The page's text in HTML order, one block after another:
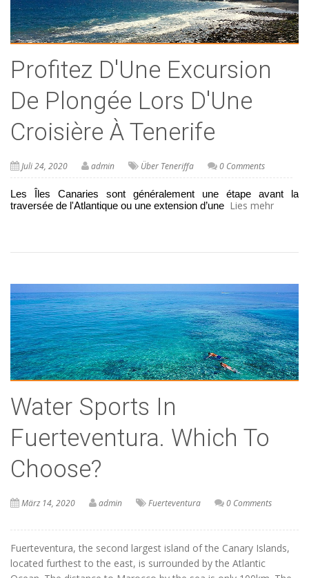
Profitez D'Une Excursion
De Plongée Lors D'Une
Croisière À Tenerife
Juli 24, 2020 admin Über Teneriffa 0 Comments
Les Îles Canaries sont généralement une étape avant la
traversée de l'Atlantique ou une extension d’une Lies mehr
Water Sports In
Fuerteventura. Which To
Choose?
März 14, 2020 admin Fuerteventura 0 Comments
Fuerteventura, the second largest island of the Canary Islands,
located furthest to the east, is surrounded by the Atlantic